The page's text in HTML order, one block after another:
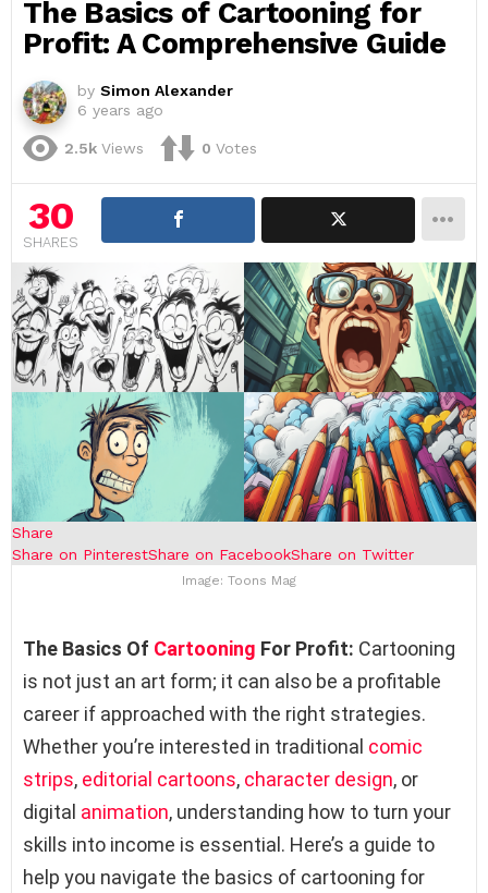
The Basics of Cartooning for
Profit: A Comprehensive Guide
by Simon Alexander
6 years ago
2.5k Views 0 Votes
30
SHARES
Share
Share on PinterestShare on FacebookShare on Twitter
Image: Toons Mag
The Basics Of Cartooning For Profit: Cartooning
is not just an art form; it can also be a profitable
career if approached with the right strategies.
Whether you’re interested in traditional comic
strips, editorial cartoons, character design, or
digital animation, understanding how to turn your
skills into income is essential. Here’s a guide to
help you navigate the basics of cartooning for